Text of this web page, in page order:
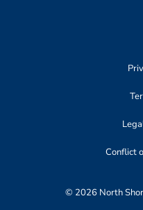
Conflict
© 2026 North